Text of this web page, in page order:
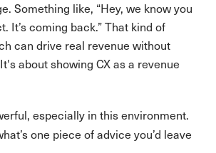
Something like, “Hey, we know you
It’s coming back.” That kind of
can drive real revenue without
about showing CX as a revenue
especially in this environment.
one piece of advice you’d leave